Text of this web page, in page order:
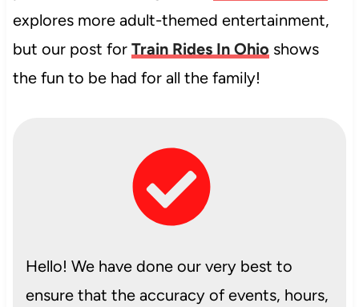
explores more adult-themed entertainment,
but our post for Train Rides In Ohio shows
the fun to be had for all the family!
Hello! We have done our very best to
ensure that the accuracy of events, hours,